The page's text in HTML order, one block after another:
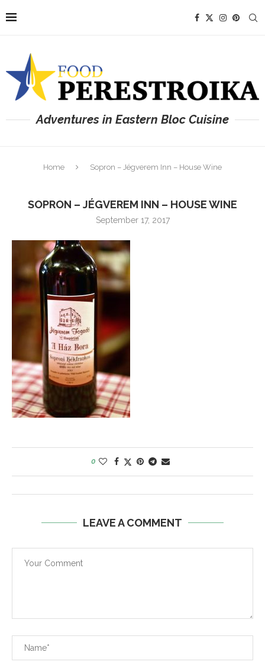
Adventures in Eastern Bloc Cuisine
Home Sopron – Jégverem Inn – House Wine
SOPRON – JÉGVEREM INN – HOUSE WINE
September 17, 2017
0
LEAVE A COMMENT